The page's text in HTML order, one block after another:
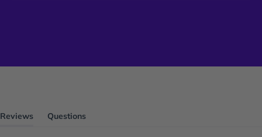
Reviews
Questions